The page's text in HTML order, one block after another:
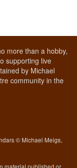
more than a hobby,
supporting live
by Michael
community in the
© Michael Meigs,
material published or